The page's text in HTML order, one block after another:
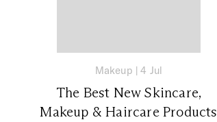
Makeup |4 Jul
The Best New Skincare,
Makeup & Haircare Products